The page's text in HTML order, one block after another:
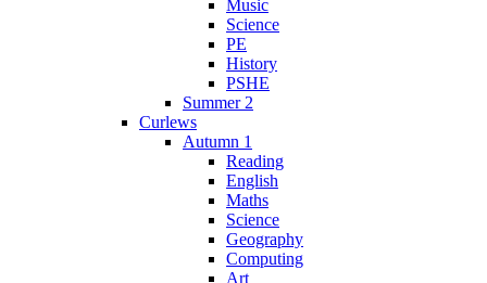
Music
Science
PE
History
PSHE
Summer 2
Curlews
Autumn 1
Reading
English
Maths
Science
Geography
Computing
Art